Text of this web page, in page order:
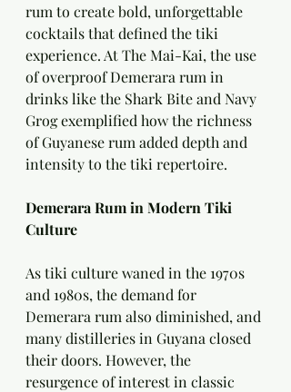
rum to create bold, unforgettable
cocktails that defined the tiki
experience. At The Mai-Kai, the use
of overproof Demerara rum in
drinks like the Shark Bite and Navy
Grog exemplified how the richness
of Guyanese rum added depth and
intensity to the tiki repertoire.
Demerara Rum in Modern Tiki
Culture
As tiki culture waned in the 1970s
and 1980s, the demand for
Demerara rum also diminished, and
many distilleries in Guyana closed
their doors. However, the
resurgence of interest in classic